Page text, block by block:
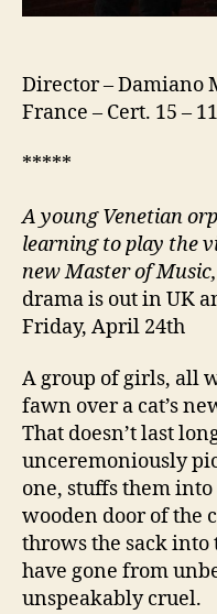
Director – Damiano
France – Cert. 15 –
*****
A young Venetian
learning to play the
new Master of
drama is out in UK
Friday, April 24th
A group of girls, all
fawn over a cat’s
That doesn’t last
unceremoniously
one, stuffs them into
wooden door of the
throws the sack into
have gone from
unspeakably cruel.